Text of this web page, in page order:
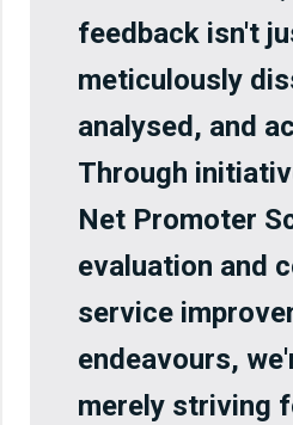
feedback isn't
meticulously
analysed, and
Through
Net Promoter
evaluation and
service
endeavours,
merely striving